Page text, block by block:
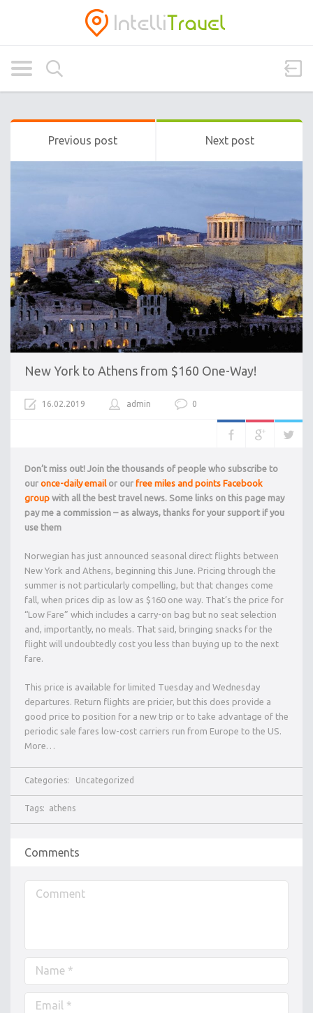
Previous post Next post
New York to Athens from $160 One-Way!
16.02.2019 admin 0
Don’t miss out! Join the thousands of people who subscribe to
our once-daily emailor our free miles and points Facebook
group with all the best travel news. Some links on this page may
pay me a commission – as always, thanks for your support if you
use them
Norwegian has just announced seasonal direct flights between
New York and Athens, beginning this June. Pricing through the
summer is not particularly compelling, but that changes come
fall, when prices dip as low as $160 one way. That’s the price for
“Low Fare” which includes a carry-on bag but no seat selection
and, importantly, no meals. That said, bringing snacks for the
flight will undoubtedly cost you less than buying up to the next
fare.
This price is available for limited Tuesday and Wednesday
departures. Return flights are pricier, but this does provide a
good price to position for a new trip or to take advantage of the
periodic sale fares low-cost carriers run from Europe to the US.
More…
Categories: Uncategorized
Tags: athens
Comments